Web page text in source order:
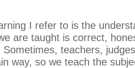
I refer to is the
are taught is correct,
Sometimes, teachers,
way, so we teach the